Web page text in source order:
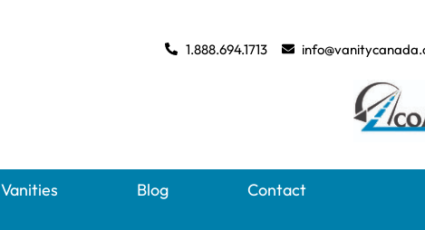
1.888.694.1713
Vanities Blog Contact